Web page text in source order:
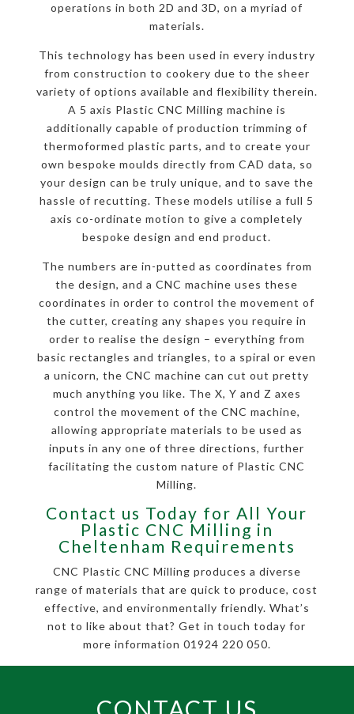
operations in both 2D and 3D, on a myriad of
materials.
This technology has been used in every industry
from construction to cookery due to the sheer
variety of options available and flexibility therein.
A 5 axis Plastic CNC Milling machine is
additionally capable of production trimming of
thermoformed plastic parts, and to create your
own bespoke moulds directly from CAD data, so
your design can be truly unique, and to save the
hassle of recutting. These models utilise a full 5
axis co-ordinate motion to give a completely
bespoke design and end product.
The numbers are in-putted as coordinates from
the design, and a CNC machine uses these
coordinates in order to control the movement of
the cutter, creating any shapes you require in
order to realise the design – everything from
basic rectangles and triangles, to a spiral or even
a unicorn, the CNC machine can cut out pretty
much anything you like. The X, Y and Z axes
control the movement of the CNC machine,
allowing appropriate materials to be used as
inputs in any one of three directions, further
facilitating the custom nature of Plastic CNC
Milling.
Contact us Today for All Your
Plastic CNC Milling in
Cheltenham Requirements
CNC Plastic CNC Milling produces a diverse
range of materials that are quick to produce, cost
effective, and environmentally friendly. What’s
not to like about that? Get in touch today for
more information 01924 220 050.